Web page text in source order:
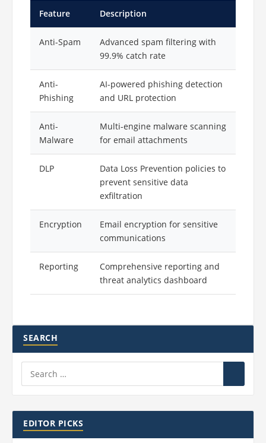
Feature Description
Anti-Spam
Advanced spam filtering with
99.9% catch rate
Anti-
Phishing
AI-powered phishing detection
and URL protection
Anti-
Malware
Multi-engine malware scanning
for email attachments
DLP
Data Loss Prevention policies to
prevent sensitive data
exfiltration
Encryption
Email encryption for sensitive
communications
Reporting
Comprehensive reporting and
threat analytics dashboard
SEARCH
EDITOR PICKS